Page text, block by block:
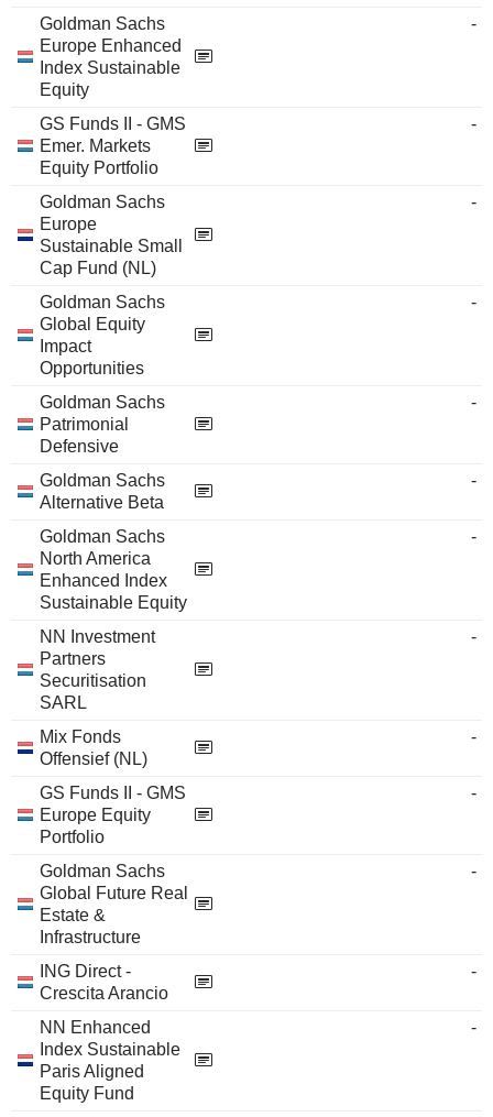
Goldman Sachs
Europe Enhanced
Index Sustainable
Equity
-
GS Funds II - GMS
Emer. Markets
Equity Portfolio
-
Goldman Sachs
Europe
Sustainable Small
Cap Fund (NL)
-
Goldman Sachs
Global Equity
Impact
Opportunities
-
Goldman Sachs
Patrimonial
Defensive
-
Goldman Sachs
Alternative Beta
-
Goldman Sachs
North America
Enhanced Index
Sustainable Equity
-
NN Investment
Partners
Securitisation
SARL
-
Mix Fonds
Offensief (NL)
-
GS Funds II - GMS
Europe Equity
Portfolio
-
Goldman Sachs
Global Future Real
Estate &
Infrastructure
-
ING Direct -
Crescita Arancio
-
NN Enhanced
Index Sustainable
Paris Aligned
Equity Fund
-